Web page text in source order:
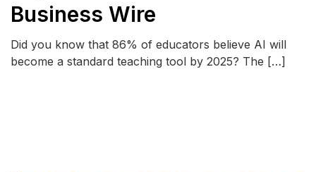
Business Wire
Did you know that 86% of educators believe AI will
become a standard teaching tool by 2025? The […]